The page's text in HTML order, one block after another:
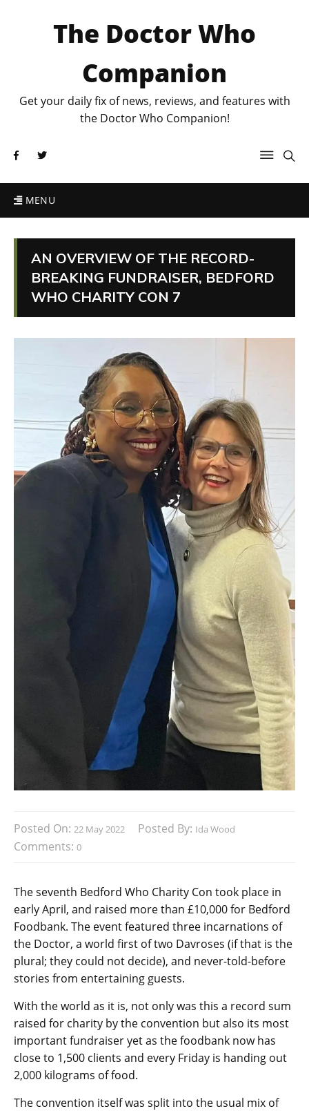
The Doctor Who
Companion
Get your daily fix of news, reviews, and features with
the Doctor Who Companion!
MENU
AN OVERVIEW OF THE RECORD-
BREAKING FUNDRAISER, BEDFORD
WHO CHARITY CON 7
Posted On: 22 May 2022 Posted By: Ida Wood
Comments: 0
The seventh Bedford Who Charity Con took place in
early April, and raised more than £10,000 for Bedford
Foodbank. The event featured three incarnations of
the Doctor, a world first of two Davroses (if that is the
plural; they could not decide), and never-told-before
stories from entertaining guests.
With the world as it is, not only was this a record sum
raised for charity by the convention but also its most
important fundraiser yet as the foodbank now has
close to 1,500 clients and every Friday is handing out
2,000 kilograms of food.
The convention itself was split into the usual mix of